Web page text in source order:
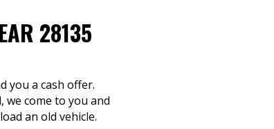
28135
you a cash offer.
come to you and
an old vehicle.